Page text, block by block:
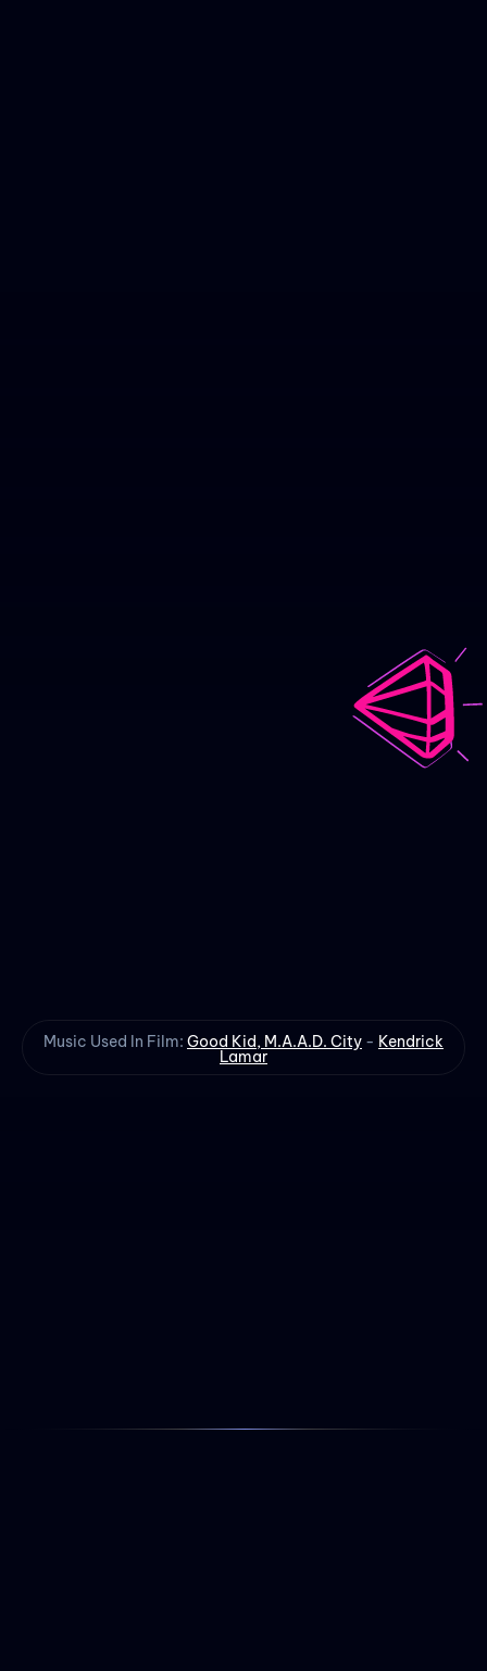
Good Kid,
M.A.A.D City
Music Used In Film: Good Kid, M.A.A.D. City - Kendrick
Lamar